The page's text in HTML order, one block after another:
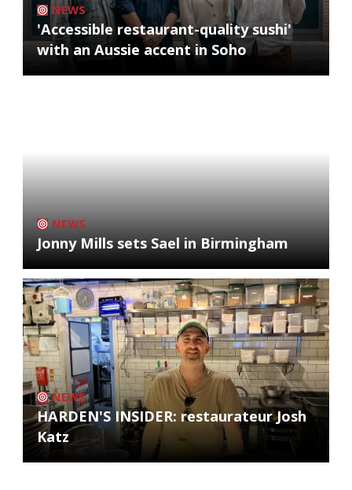
NEWS
'Accessible restaurant-quality sushi'
with an Aussie accent in Soho
NEWS
Jonny Mills sets Sael in Birmingham
NEWS
HARDEN'S INSIDER: restaurateur Josh
Katz